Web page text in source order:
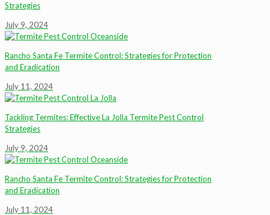
Strategies
July 9, 2024
Rancho Santa Fe Termite Control: Strategies for Protection
and Eradication
July 11, 2024
Tackling Termites: Effective La Jolla Termite Pest Control
Strategies
July 9, 2024
Rancho Santa Fe Termite Control: Strategies for Protection
and Eradication
July 11, 2024